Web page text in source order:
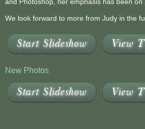
We look forward to more from Judy in the
Start Slideshow View
New Photos
Start Slideshow View